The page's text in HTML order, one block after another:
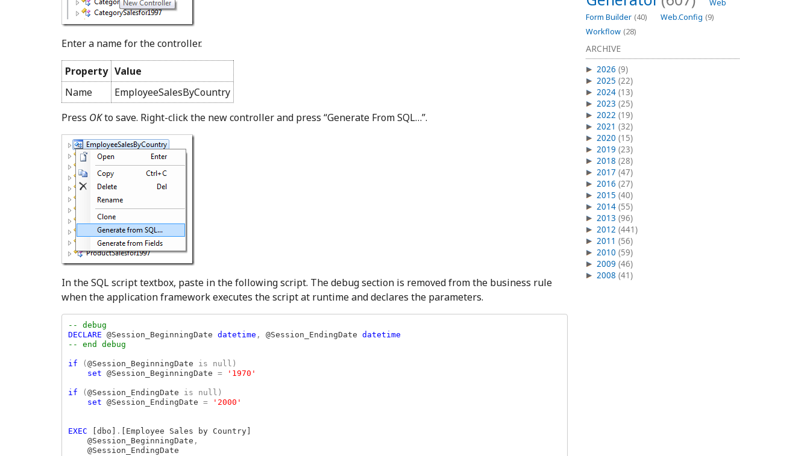
Web
Form Builder (40) Web.Config (9)
Workflow (28)
ARCHIVE
2026 (9)
2025 (22)
2024 (13)
2023 (25)
2022 (19)
2021 (32)
2020 (15)
2019 (23)
2018 (28)
2017 (47)
2016 (27)
2015 (40)
2014 (55)
2013 (96)
2012 (441)
2011 (56)
2010 (59)
2009 (46)
2008 (41)
Enter a name for the controller.
Property Value
Name
EmployeeSalesByCountry
Press OKto save. Right-click the new controller and press “Generate From SQL…”.
In the SQL script textbox, paste in the following script. The debug section is removed from the business rule
when the application framework executes the script at runtime and declares the parameters.
DECLARE @Session_BeginningDate datetime , @Session_EndingDate
-- end debug
if (@Session_BeginningDate is null)
set @Session_BeginningDate = '1970'
if (@Session_EndingDate is null)
set @Session_EndingDate = '2000'
EXEC [dbo] . [Employee Sales by Country]
    @Session_BeginningDate
,
@Session_EndingDate